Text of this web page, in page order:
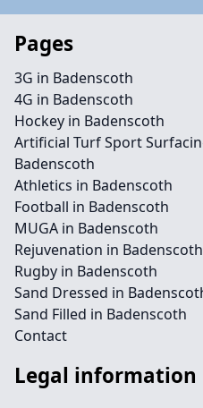
Pages
3G in Badenscoth
4G in Badenscoth
Hockey in Badenscoth
Artificial Turf Sport
Badenscoth
Athletics in Badenscoth
Football in Badenscoth
MUGA in Badenscoth
Rejuvenation in Badenscoth
Rugby in Badenscoth
Sand Dressed in
Sand Filled in Badenscoth
Contact
Legal information